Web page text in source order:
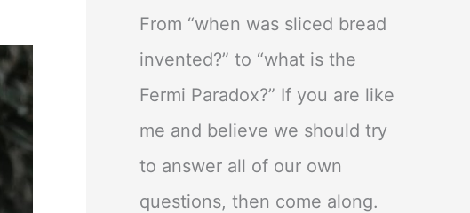
From “when was sliced bread
invented?” to “what is the
Fermi Paradox?” If you are like
me and believe we should try
to answer all of our own
questions, then come along.